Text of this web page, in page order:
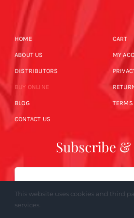
HOME
ABOUT US
DISTRIBUTORS
BUY ONLINE
BLOG
CONTACT US
CART
MY
Subscribe &
Email
This website uses cookies and third
services.